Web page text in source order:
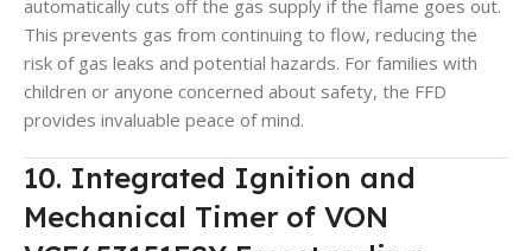
automatically cuts off the gas supply if the flame goes out.
This prevents gas from continuing to flow, reducing the
risk of gas leaks and potential hazards. For families with
children or anyone concerned about safety, the FFD
provides invaluable peace of mind.
10. Integrated Ignition and
Mechanical Timer of VON